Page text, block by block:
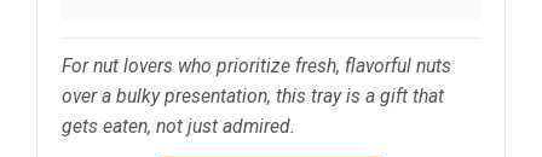
For nut lovers who prioritize fresh, flavorful nuts
over a bulky presentation, this tray is a gift that
gets eaten, not just admired.